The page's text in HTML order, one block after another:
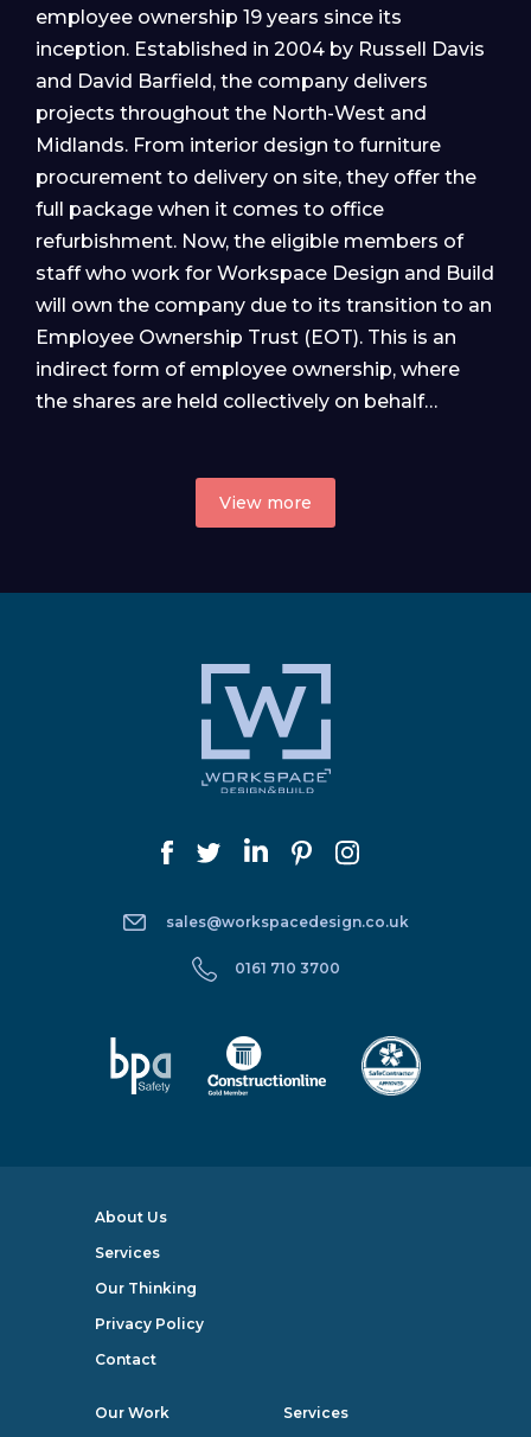
employee ownership 19 years since its
inception. Established in 2004 by Russell Davis
and David Barfield, the company delivers
projects throughout the North-West and
Midlands. From interior design to furniture
procurement to delivery on site, they offer the
full package when it comes to office
refurbishment. Now, the eligible members of
staff who work for Workspace Design and Build
will own the company due to its transition to an
Employee Ownership Trust (EOT). This is an
indirect form of employee ownership, where
the shares are held collectively on behalf…
View more
sales@workspacedesign.co.uk
0161 710 3700
About Us
Services
Our Thinking
Privacy Policy
Contact
Our Work Services